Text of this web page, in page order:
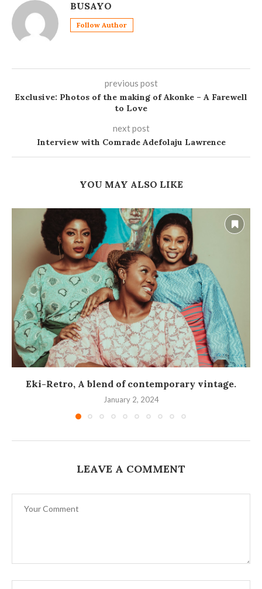
BUSAYO
Follow Author
previous post
Exclusive: Photos of the making of Akonke – A Farewell
to Love
next post
Interview with Comrade Adefolaju Lawrence
YOU MAY ALSO LIKE
Eki-Retro, A blend of contemporary vintage.
January 2, 2024
LEAVE A COMMENT